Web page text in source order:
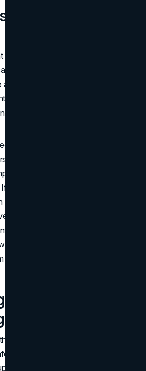
Are Held but
only 8% of major general contractor
such as LEED accreditation or
prospect can actually see them.
and hide them, buried three or
about page that most visitors never
that undermines credibility at
most. A commercial client
spends the first sixty seconds
your strongest proof points require
to find, they are not functioning as
construction company website
on the homepage or in a
they register without any
visitor.
Exist but Safety
Not
80% of major contractor sites
page. Only one site in the entire
puts a safety message on the